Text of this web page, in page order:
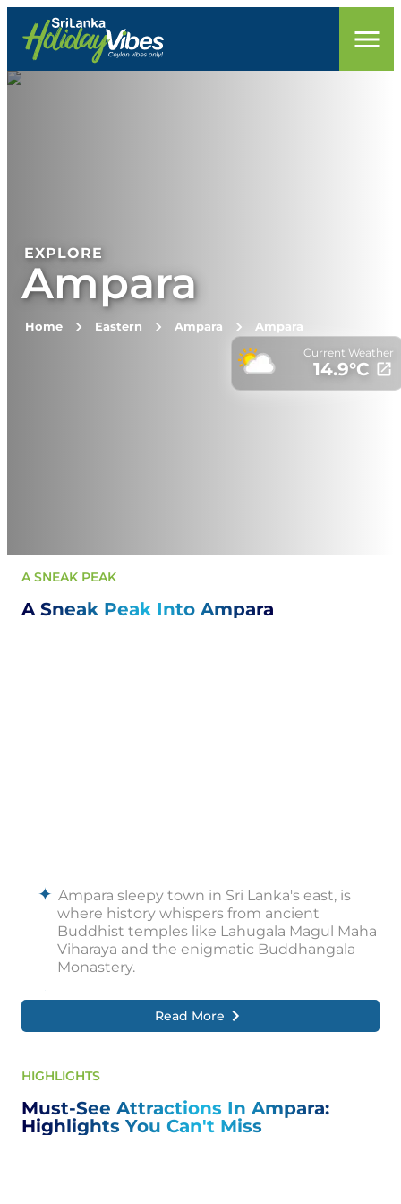
EXPLORE
Ampara
Home Eastern Ampara Ampara
Current Weather
14.9°C
A SNEAK PEAK
A Sneak Peak Into Ampara
Ampara sleepy town in Sri Lanka's east, is
where history whispers from ancient
Buddhist temples like Lahugala Magul Maha
Viharaya and the enigmatic Buddhangala
Monastery.
But Ampara is more than just the past. Hike
the mighty Rajagala, a rock giant that
unveils breathtaking panoramas, or explore
wildlife enthusiasts.
Nature lovers can find refuge at Gal Oya
Lodge, an eco-friendly haven in the park's
lush embrace.
Read More
HIGHLIGHTS
Must-See Attractions In Ampara:
Highlights You Can't Miss